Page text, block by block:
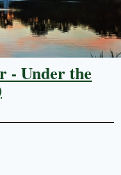
- Under the